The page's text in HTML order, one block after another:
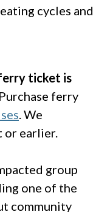
cycles and
ticket is
ferry
. We
or earlier.
group
one of the
community